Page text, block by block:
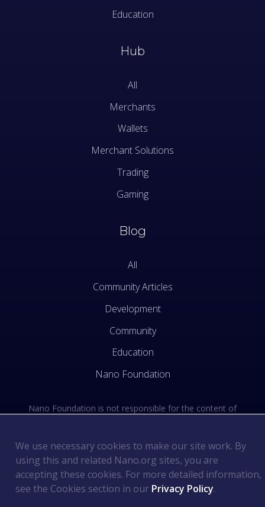
We use necessary cookies to make our site work. By
using this and related Nano.org sites, you are
accepting these cookies. For more detailed information,
see the Cookies section in our Privacy Policy.
Education
Hub
All
Merchants
Wallets
Merchant Solutions
Trading
Gaming
Blog
All
Community Articles
Development
Community
Education
Nano Foundation
Nano Foundation is not responsible for the content of
© 2026 Nano Foundation.Terms of Use.
Privacy Policy